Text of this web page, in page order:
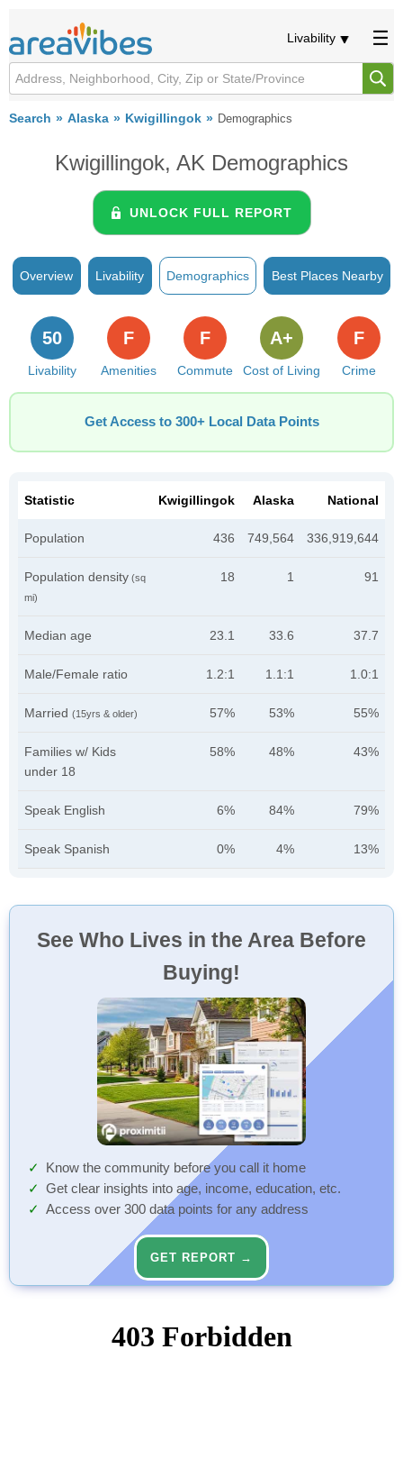
Livability
Search Alaska Kwigillingok Demographics
Kwigillingok, AK Demographics
UNLOCK FULL REPORT
Overview Livability Demographics Best Places Nearby
Livability
50
Amenities
F
Commute
F
Cost of Living
A+
Crime
F
Get Access to 300+ Local Data Points
Statistic Kwigillingok Alaska National
Population 436 749,564 336,919,644
Population density (sq
mi)
18 1 91
Median age 23.1 33.6 37.7
Male/Female ratio 1.2:1 1.1:1 1.0:1
Married (15yrs & older) 57% 53% 55%
Families w/ Kids
under 18
58% 48% 43%
Speak English 6% 84% 79%
Speak Spanish 0% 4% 13%
See Who Lives in the Area Before
Buying!
Know the community before you call it home
Get clear insights into age, income, education, etc.
Access over 300 data points for any address
GET REPORT →